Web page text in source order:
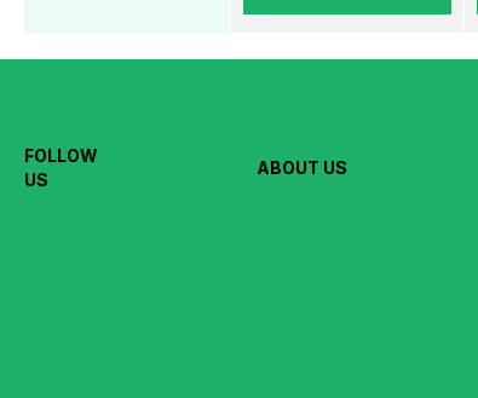
FOLLOW
US
ABOUT US